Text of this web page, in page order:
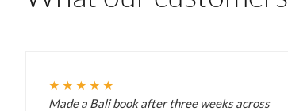
★★★★★
Made a Bali book after three weeks across